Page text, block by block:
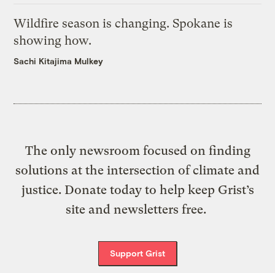
Wildfire season is changing. Spokane is
showing how.
Sachi Kitajima Mulkey
The only newsroom focused on finding
solutions at the intersection of climate and
justice. Donate today to help keep Grist’s
site and newsletters free.
Support Grist